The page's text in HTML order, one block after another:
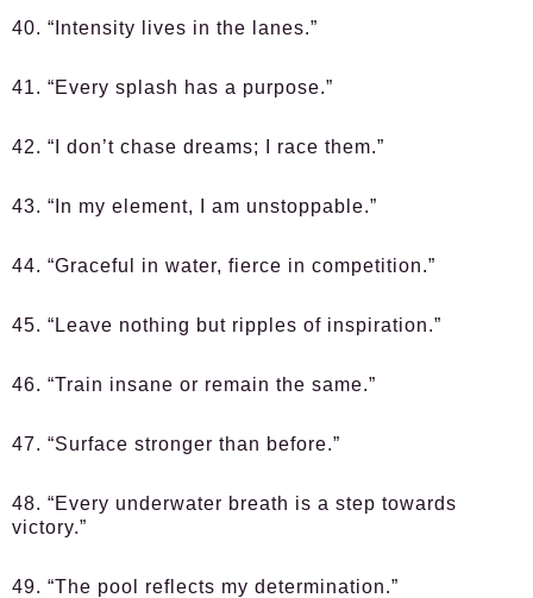
40. “Intensity lives in the lanes.”
41. “Every splash has a purpose.”
42. “I don’t chase dreams; I race them.”
43. “In my element, I am unstoppable.”
44. “Graceful in water, fierce in competition.”
45. “Leave nothing but ripples of inspiration.”
46. “Train insane or remain the same.”
47. “Surface stronger than before.”
48. “Every underwater breath is a step towards
victory.”
49. “The pool reflects my determination.”